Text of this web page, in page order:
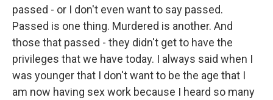
passed - or I don't even want to say passed.
Passed is one thing. Murdered is another. And
those that passed - they didn't get to have the
privileges that we have today. I always said when I
was younger that I don't want to be the age that I
am now having sex work because I heard so many